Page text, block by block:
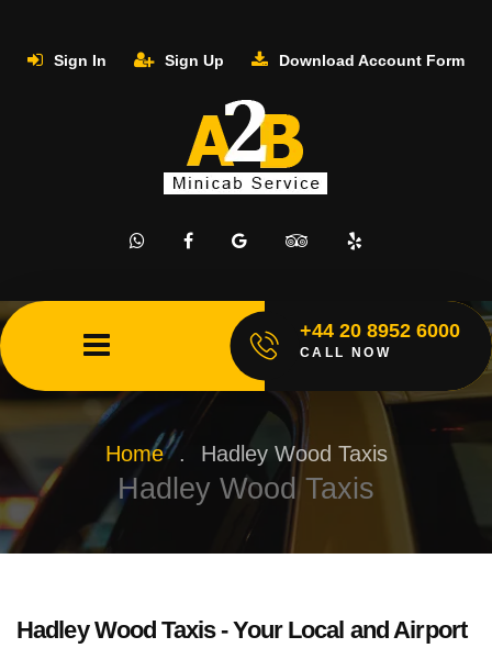
Sign In Sign Up Download Account Form
+44 20 8952 6000
CALL NOW
Home . Hadley Wood Taxis
Hadley Wood Taxis
Hadley Wood Taxis - Your Local and Airport